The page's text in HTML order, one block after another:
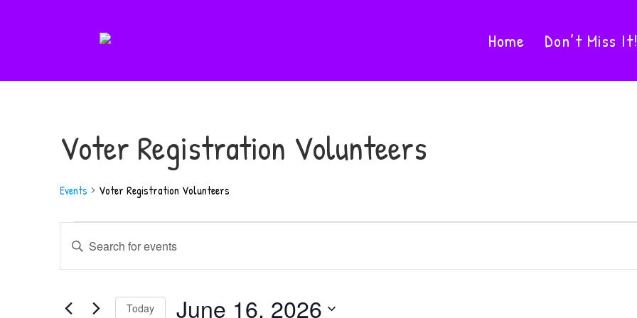
Home Don’t Miss It!
Voter Registration Volunteers
Events Voter Registration Volunteers
Events
for
16,
Events
Search
Views
Enter
Keyword.
for
Today June 16, 2026